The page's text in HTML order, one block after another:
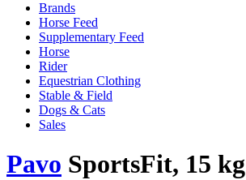
Brands
Horse Feed
Supplementary Feed
Horse
Rider
Equestrian Clothing
Stable & Field
Dogs & Cats
Sales
Pavo SportsFit, 15 kg